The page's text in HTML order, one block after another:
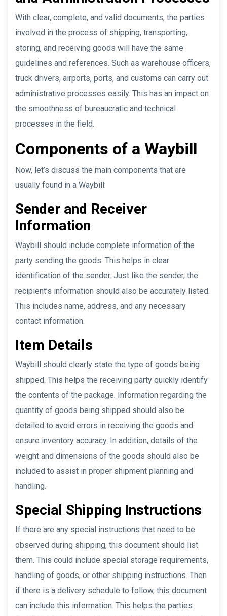
With clear, complete, and valid documents, the parties
involved in the process of shipping, transporting,
storing, and receiving goods will have the same
guidelines and references. Such as warehouse officers,
truck drivers, airports, ports, and customs can carry out
administrative processes easily. This has an impact on
the smoothness of bureaucratic and technical
processes in the field.
Components of a Waybill
Now, let’s discuss the main components that are
usually found in a Waybill:
Sender and Receiver
Information
Waybill should include complete information of the
party sending the goods. This helps in clear
identification of the sender. Just like the sender, the
recipient’s information should also be accurately listed.
This includes name, address, and any necessary
contact information.
Item Details
Waybill should clearly state the type of goods being
shipped. This helps the receiving party quickly identify
the contents of the package. Information regarding the
quantity of goods being shipped should also be
detailed to avoid errors in receiving the goods and
ensure inventory accuracy. In addition, details of the
weight and dimensions of the goods should also be
included to assist in proper shipment planning and
handling.
Special Shipping Instructions
If there are any special instructions that need to be
observed during shipping, this document should list
them. This could include special storage requirements,
handling of goods, or other shipping instructions. Then
if there is a delivery schedule to follow, this document
can include this information. This helps the parties